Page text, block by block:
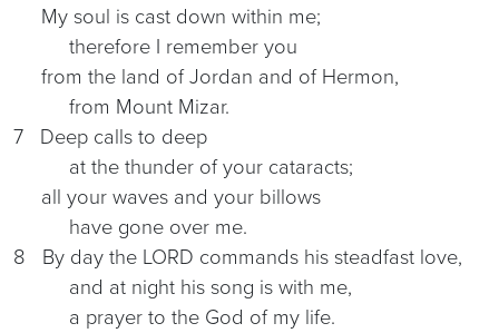
My soul is cast down within me;
therefore I remember you
from the land of Jordan and of Hermon,
from Mount Mizar.
7 Deep calls to deep
at the thunder of your cataracts;
all your waves and your billows
have gone over me.
8 By day the LORD commands his steadfast love,
and at night his song is with me,
a prayer to the God of my life.